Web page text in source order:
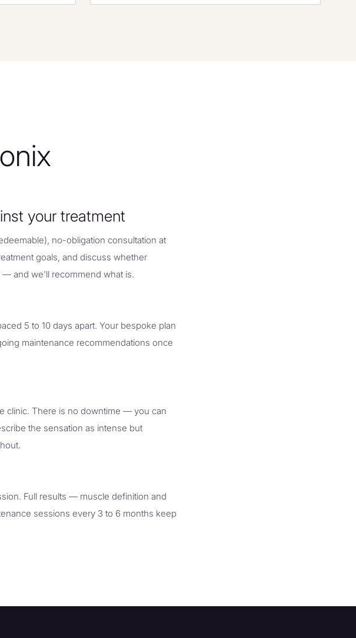
your treatment
no-obligation consultation at
goals, and discuss whether
— and we'll recommend what is.
5 to 10 days apart. Your bespoke plan
maintenance recommendations once
clinic. There is no downtime — you can
the sensation as intense but
Full results — muscle definition and
sessions every 3 to 6 months keep